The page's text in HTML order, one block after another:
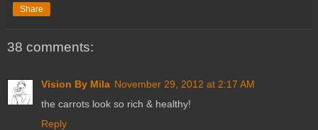
Share
38 comments:
Vision By Mila November 29, 2012 at 2:17 AM
the carrots look so rich & healthy!
Reply